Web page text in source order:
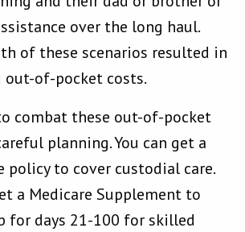
over the long haul.
of these scenarios resulted in
of-pocket costs.
combat these out-of-pocket
planning. You can get a
policy to cover custodial care.
a Medicare Supplement to
for days 21-100 for skilled